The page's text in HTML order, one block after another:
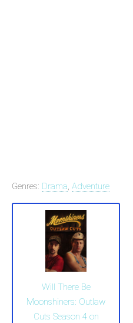
Genres: Drama, Adventure
Will There Be
Moonshiners: Outlaw
Cuts Season 4 on